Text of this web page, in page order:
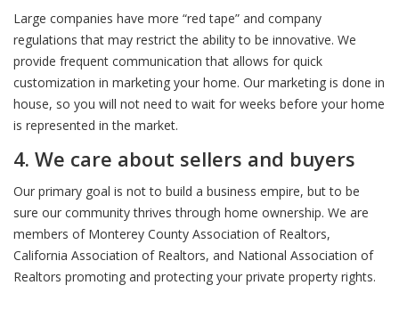
Large companies have more “red tape” and company
regulations that may restrict the ability to be innovative. We
provide frequent communication that allows for quick
customization in marketing your home. Our marketing is done in
house, so you will not need to wait for weeks before your home
is represented in the market.
4. We care about sellers and buyers
Our primary goal is not to build a business empire, but to be
sure our community thrives through home ownership. We are
members of Monterey County Association of Realtors,
California Association of Realtors, and National Association of
Realtors promoting and protecting your private property rights.